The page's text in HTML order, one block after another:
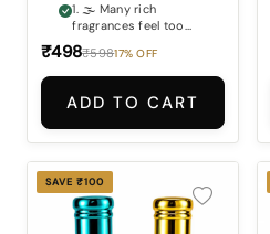
1. 🌫 Many rich
fragrances feel too
heavy and
overpowering for
comfortable everyday
perfume that
smoothness with
deep luxurious
richness can often be
difficult. 3. 🖤 Ordinary
fragrances often fail
to deliver the
₹498₹59817% OFF
ADD TO CART
SAVE ₹100